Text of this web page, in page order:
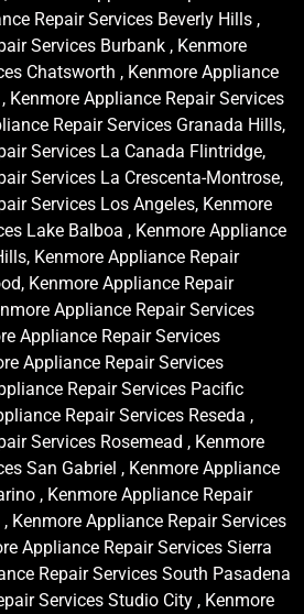
Repair Services Beverly Hills ,
Services Burbank , Kenmore
Chatsworth , Kenmore Appliance
Kenmore Appliance Repair Services
Repair Services Granada Hills,
Services La Canada Flintridge,
Services La Crescenta-Montrose,
Services Los Angeles, Kenmore
Lake Balboa , Kenmore Appliance
Kenmore Appliance Repair
Kenmore Appliance Repair
Appliance Repair Services
Appliance Repair Services
Appliance Repair Services
Repair Services Pacific
Repair Services Reseda ,
Services Rosemead , Kenmore
San Gabriel , Kenmore Appliance
, Kenmore Appliance Repair
Kenmore Appliance Repair Services
Appliance Repair Services Sierra
Repair Services South Pasadena
Services Studio City , Kenmore